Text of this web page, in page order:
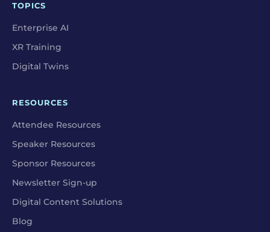
TOPICS
Enterprise AI
XR Training
Digital Twins
RESOURCES
Attendee Resources
Speaker Resources
Sponsor Resources
Newsletter Sign-up
Digital Content Solutions
Blog